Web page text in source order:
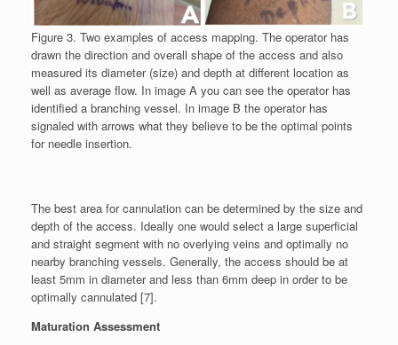
Figure 3. Two examples of access mapping. The operator has
drawn the direction and overall shape of the access and also
measured its diameter (size) and depth at different location as
well as average flow. In image A you can see the operator has
identified a branching vessel. In image B the operator has
signaled with arrows what they believe to be the optimal points
for needle insertion.
The best area for cannulation can be determined by the size and
depth of the access. Ideally one would select a large superficial
and straight segment with no overlying veins and optimally no
nearby branching vessels. Generally, the access should be at
least 5mm in diameter and less than 6mm deep in order to be
optimally cannulated [7].
Maturation Assessment